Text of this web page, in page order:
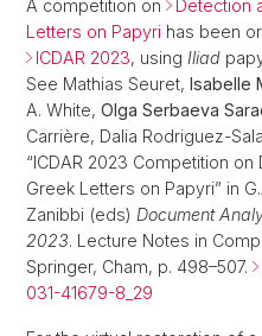
A competition on
Detection
Letters on Papyri has been
ICDAR 2023, using Iliad
See Mathias Seuret, Isabelle
A. White, Olga Serbaeva
Carrière, Dalia Rodriguez-
“ICDAR 2023 Competition
Greek Letters on Papyri” in
Zanibbi (eds) Document
2023. Lecture Notes in
Springer, Cham, p. 498–507.
031-41679-8_29